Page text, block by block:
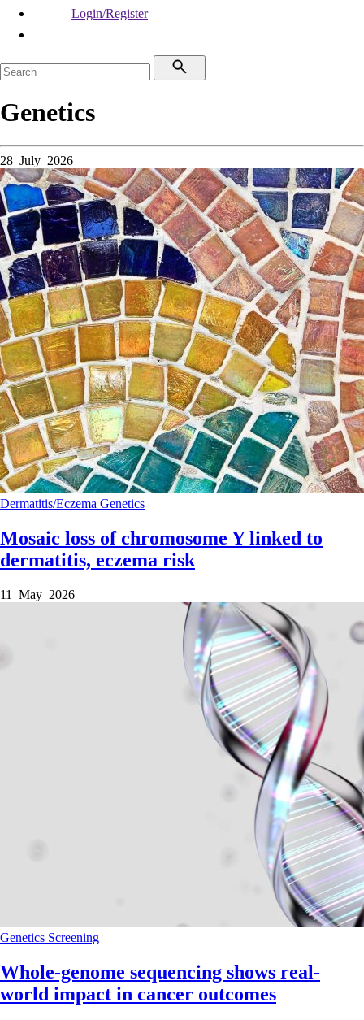
Login/Register
Genetics
28 July 2026
Dermatitis/Eczema Genetics
Mosaic loss of chromosome Y linked to
dermatitis, eczema risk
11 May 2026
Genetics Screening
Whole-genome sequencing shows real-
world impact in cancer outcomes